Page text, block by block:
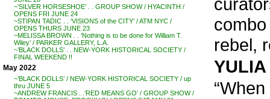
~’SILVER HORSESHOE’ . . GROUP SHOW / HYACINTH /
OPENS FRI JUNE 24
~STIPAN TADIC . . ‘VISIONS of the CITY’ / ATM NYC /
OPENS THURS JUNE 23
~MELISSA BROWN . . ‘Nothing is to be done for William T.
Wiley’ / PARKER GALLERY, L.A.
~’BLACK DOLLS’ . . NEW-YORK HISTORICAL SOCIETY /
FINAL WEEKEND !!
May 2022
~’BLACK DOLLS’ / NEW-YORK HISTORICAL SOCIETY / up
thru JUNE 5
~ANDREW FRANCIS . .’RED MEANS GO’ / GROUP SHOW /
rebel,